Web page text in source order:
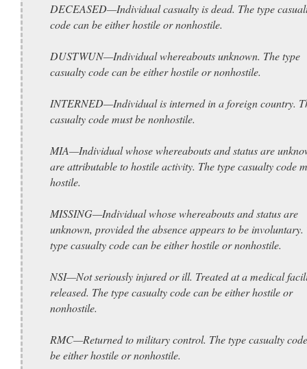
DECEASED—Individual casualty is dead. The type
code can be either hostile or nonhostile.
DUSTWUN—Individual whereabouts unknown. The type
casualty code can be either hostile or nonhostile.
INTERNED—Individual is interned in a foreign country.
casualty code must be nonhostile.
MIA—Individual whose whereabouts and status are
are attributable to hostile activity. The type casualty code
hostile.
MISSING—Individual whose whereabouts and status are
unknown, provided the absence appears to be involuntary.
type casualty code can be either hostile or nonhostile.
NSI—Not seriously injured or ill. Treated at a medical
released. The type casualty code can be either hostile or
nonhostile.
RMC—Returned to military control. The type casualty
be either hostile or nonhostile.